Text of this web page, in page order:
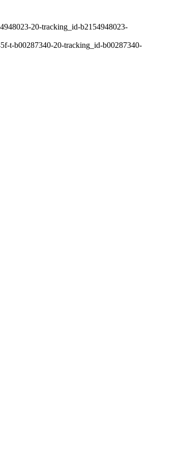
20-tracking_id-b2154948023-
t-b00287340-20-tracking_id-b00287340-